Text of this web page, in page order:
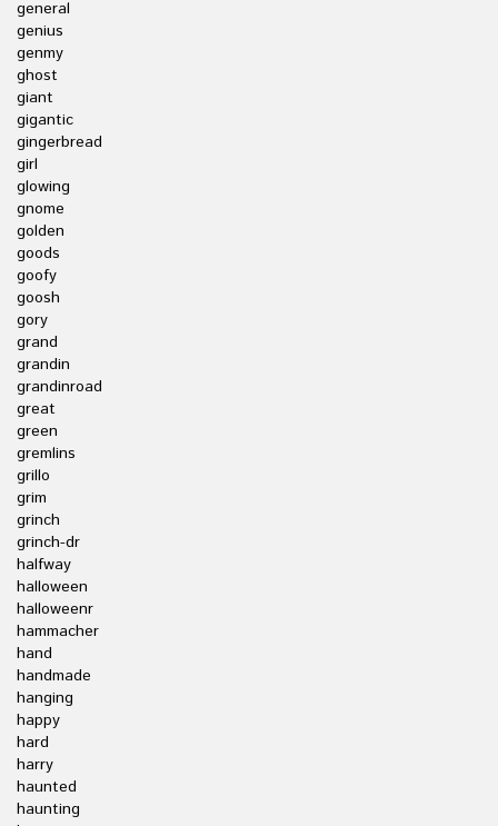
general
genius
genmy
ghost
giant
gigantic
gingerbread
girl
glowing
gnome
golden
goods
goofy
goosh
gory
grand
grandin
grandinroad
great
green
gremlins
grillo
grim
grinch
grinch-dr
halfway
halloween
halloweenr
hammacher
hand
handmade
hanging
happy
hard
harry
haunted
haunting